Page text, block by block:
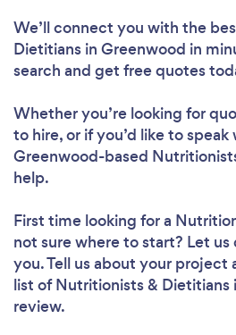
Loading...
We’ll connect you with the
Dietitians in Greenwood in
search and get free quotes
Whether you’re looking for
to hire, or if you’d like to
Greenwood-based
help.
First time looking for a
not sure where to start? Let
you. Tell us about your project
list of Nutritionists & Dietitians
review.